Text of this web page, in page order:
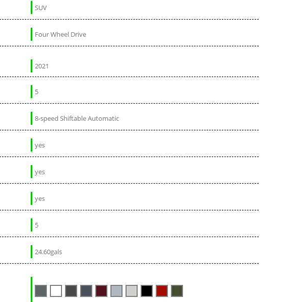
SUV
Four Wheel Drive
2021
5
8-speed Shiftable Automatic
yes
yes
yes
5
24.60gals